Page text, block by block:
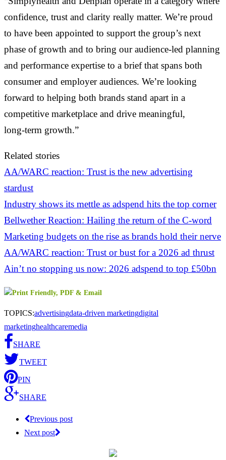
confidence, trust and clarity really matter. We’re proud
to have been appointed to support the group’s next
phase of growth and to bring our audience‑led planning
and performance expertise to a brief that spans both
consumer and employer audiences. We’re looking
forward to helping both brands stand apart in a
competitive marketplace and drive meaningful,
long‑term growth.”
Related stories
AA/WARC reaction: Trust is the new advertising
stardust
Industry shows its mettle as adspend hits the top corner
Bellwether Reaction: Hailing the return of the C-word
Marketing budgets on the rise as brands hold their nerve
AA/WARC reaction: Trust or bust for a 2026 ad thrust
Ain’t no stopping us now: 2026 adspend to top £50bn
TOPICS:advertisingdata-driven marketingdigital
marketinghealthcaremedia
SHARE
TWEET
PIN
SHARE
Previous post
Next post